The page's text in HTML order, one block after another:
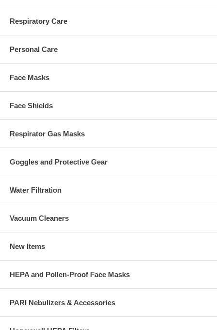
Respiratory Care
Personal Care
Face Masks
Face Shields
Respirator Gas Masks
Goggles and Protective Gear
Water Filtration
Vacuum Cleaners
New Items
HEPA and Pollen-Proof Face Masks
PARI Nebulizers & Accessories